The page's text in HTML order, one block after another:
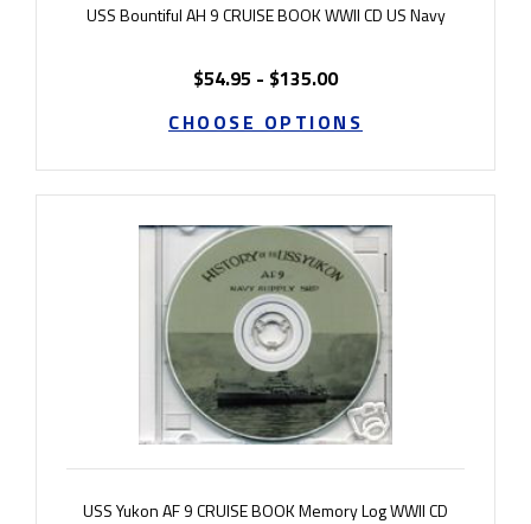
USS Bountiful AH 9 CRUISE BOOK WWII CD US Navy
$54.95 - $135.00
CHOOSE OPTIONS
USS Yukon AF 9 CRUISE BOOK Memory Log WWII CD